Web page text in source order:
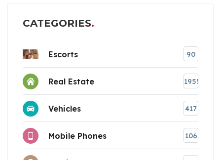
CATEGORIES
Escorts 90
Real Estate 1955
Vehicles 417
Mobile Phones 106